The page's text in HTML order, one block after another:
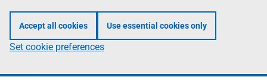
Accept all cookies Use essential cookies only
Set cookie preferences